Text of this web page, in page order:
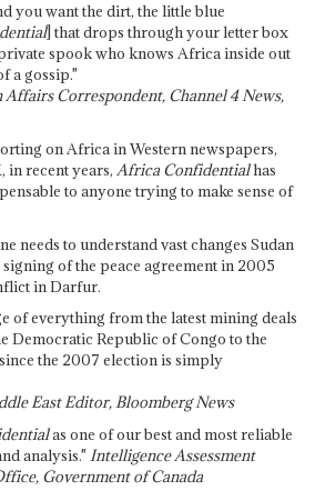
you want the dirt, the little blue
] that drops through your letter box
spook who knows Africa inside out
a gossip."
Correspondent, Channel 4 News,
on Africa in Western newspapers,
in recent years, Africa Confidentialhas
to anyone trying to make sense of
needs to understand vast changes Sudan
of the peace agreement in 2005
in Darfur.
of everything from the latest mining deals
Democratic Republic of Congo to the
the 2007 election is simply
East Editor, Bloomberg News
as one of our best and most reliable
analysis." Intelligence Assessment
Government of Canada